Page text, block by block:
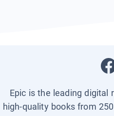
Epic is the leading
high-quality books from